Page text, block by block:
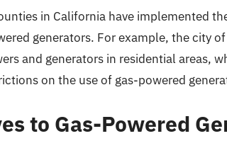
in California have implemented
generators. For example, the city
and generators in residential areas,
on the use of gas-powered
to Gas-Powered